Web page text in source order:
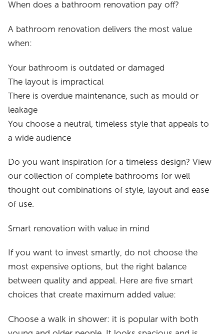
When does a bathroom renovation pay off?
A bathroom renovation delivers the most value
when:
Your bathroom is outdated or damaged
The layout is impractical
There is overdue maintenance, such as mould or
leakage
You choose a neutral, timeless style that appeals to
a wide audience
Do you want inspiration for a timeless design? View
our collection of complete bathrooms for well
thought out combinations of style, layout and ease
of use.
Smart renovation with value in mind
If you want to invest smartly, do not choose the
most expensive options, but the right balance
between quality and appeal. Here are five smart
choices that create maximum added value:
Choose a walk in shower: it is popular with both